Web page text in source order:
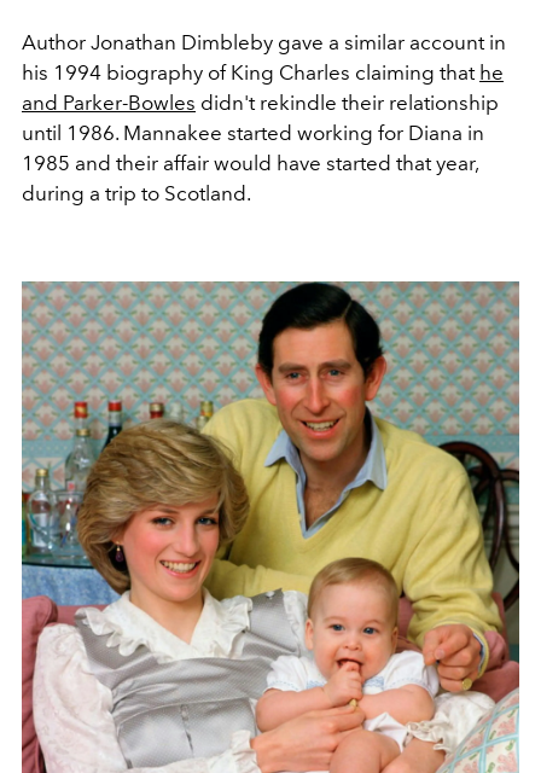
Author Jonathan Dimbleby gave a similar account in
his 1994 biography of King Charles claiming that he
and Parker-Bowles didn't rekindle their relationship
until 1986. Mannakee started working for Diana in
1985 and their affair would have started that year,
during a trip to Scotland.